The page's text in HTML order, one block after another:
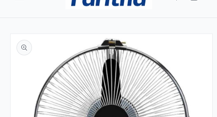
product
information